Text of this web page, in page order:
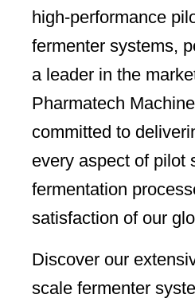
high-performance
fermenter systems,
a leader in the
Pharmatech
committed to
every aspect of pilot
fermentation
satisfaction of our
Discover our
scale fermenter